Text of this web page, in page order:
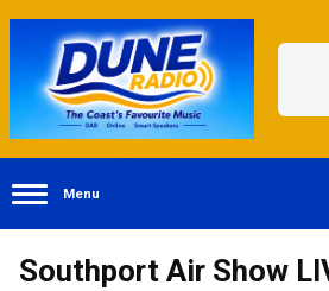
Menu
Southport Air Show